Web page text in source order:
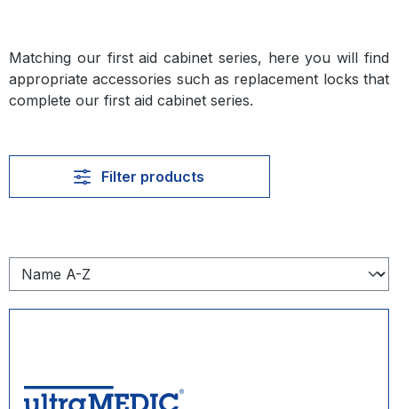
Matching our first aid cabinet series, here you will find
appropriate accessories such as replacement locks that
complete our first aid cabinet series.
Filter products